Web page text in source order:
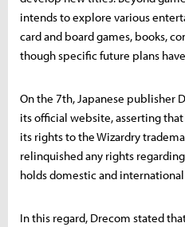
intends to explore various
card and board games, books,
though specific future plans
On the 7th, Japanese publisher
its official website, asserting
its rights to the Wizardry
relinquished any rights
holds domestic and
In this regard, Drecom stated